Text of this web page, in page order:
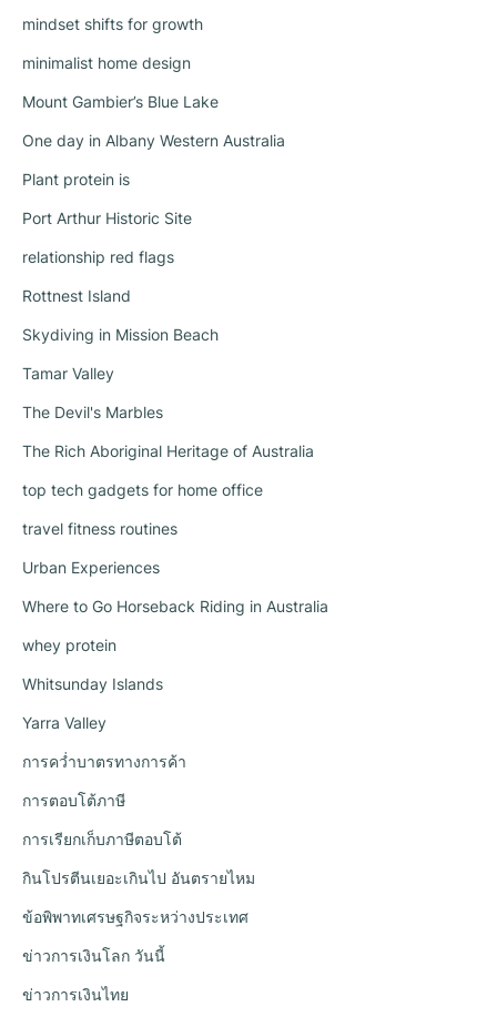
mindset shifts for growth
minimalist home design
Mount Gambier’s Blue Lake
One day in Albany Western Australia
Plant protein is
Port Arthur Historic Site
relationship red flags
Rottnest Island
Skydiving in Mission Beach
Tamar Valley
The Devil's Marbles
The Rich Aboriginal Heritage of Australia
top tech gadgets for home office
travel fitness routines
Urban Experiences
Where to Go Horseback Riding in Australia
whey protein
Whitsunday Islands
Yarra Valley
การคว่ำบาตรทางการค้า
การตอบโต้ภาษี
การเรียกเก็บภาษีตอบโต้
กินโปรตีนเยอะเกินไป อันตรายไหม
ข้อพิพาทเศรษฐกิจระหว่างประเทศ
ข่าวการเงินโลก วันนี้
ข่าวการเงินไทย